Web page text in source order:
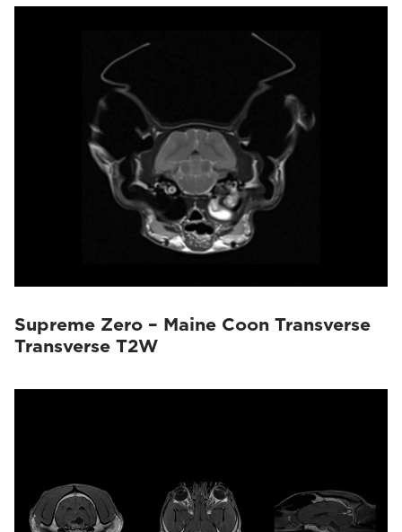
Supreme Zero – Maine Coon Transverse
Transverse T2W